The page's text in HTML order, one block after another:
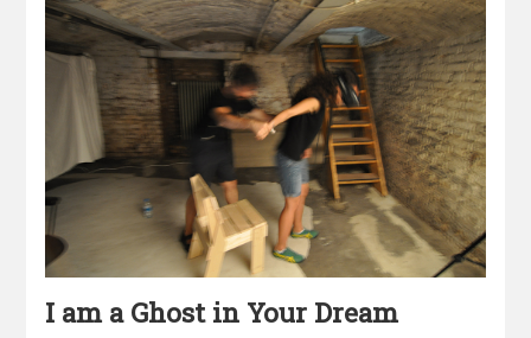
I am a Ghost in Your Dream